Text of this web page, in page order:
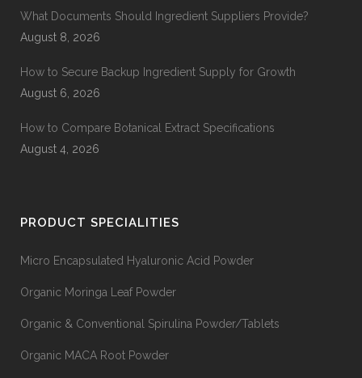
What Documents Should Ingredient Suppliers Provide?
August 8, 2026
How to Secure Backup Ingredient Supply for Growth
August 6, 2026
How to Compare Botanical Extract Specifications
August 4, 2026
PRODUCT SPECIALITIES
Micro Encapsulated Hyaluronic Acid Powder
Organic Moringa Leaf Powder
Organic & Conventional Spirulina Powder/Tablets
Organic MACA Root Powder